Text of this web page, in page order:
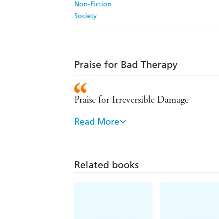
Non-Fiction
Society
Praise for Bad Therapy
Praise for Irreversible Damage
A Times Best Book of 2021
'Courageous. Vital. Brilliant.
Read More
Related books